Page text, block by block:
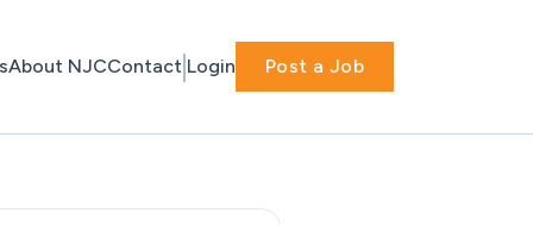
About NJCContact Login Post a Job